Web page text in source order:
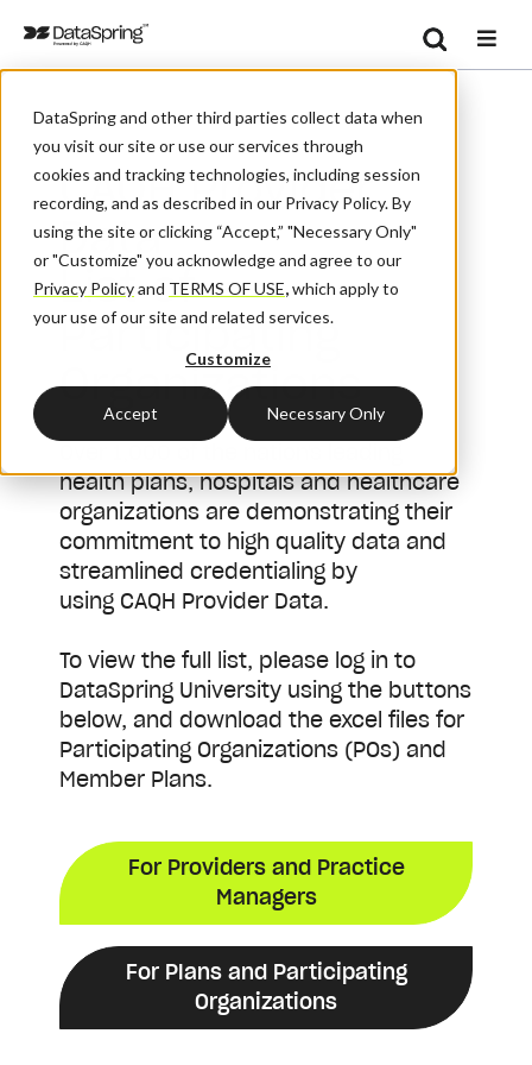
DataSpring and other third parties collect data when
you visit our site or use our services through
cookies and tracking technologies, including session
recording, and as described in our Privacy Policy. By
using the site or clicking “Accept,” "Necessary Only"
or "Customize" you acknowledge and agree to our
Privacy Policyand TERMS OF USE,which apply to
your use of our site and related services.
Customize
Accept Necessary Only
Search
CAQH Provider Data List Of Participating Organizations
CAQH Provider
Data
List of
Participating
Organizations
health plans, hospitals and healthcare
organizations are demonstrating their
commitment to high quality data and
streamlined credentialing by
using CAQH Provider Data.
To view the full list, please log in to
DataSpring University using the buttons
below, and download the excel files for
Participating Organizations (POs) and
Member Plans.
For Providers and Practice
Managers
For Plans and Participating
Organizations